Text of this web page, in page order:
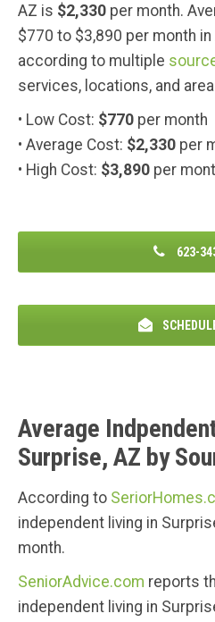
AZ is $2,330 per month.
$770 to $3,890 per month
according to multiple
services, locations, and
• Low Cost: $770 per month
• Average Cost: $2,330 per
• High Cost: $3,890 per
623-
Average
Surprise, AZ by
According to
independent living in
month.
SeniorAdvice.com reports
independent living in